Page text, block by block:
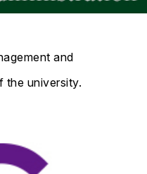
and
the university.